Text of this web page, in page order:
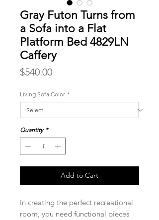
Gray Futon Turns from
a Sofa into a Flat
Platform Bed 4829LN
Caffery
$540.00Price
Living Sofa Color *
Quantity *
Add to Cart
In creating the perfect recreational
room, you need functional pieces